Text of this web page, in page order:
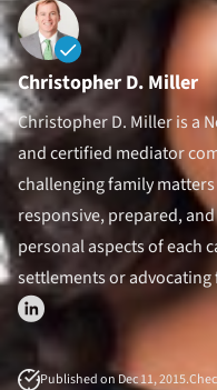
Divorce Litigation
Christopher D. Miller
Christopher D. Miller is a
and certified mediator
challenging family
responsive, prepared,
personal aspects of each
settlements or
Published on Dec 11, 2015.